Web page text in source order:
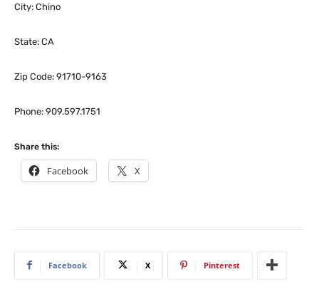
City: Chino
State: CA
Zip Code: 91710-9163
Phone: 909.597.1751
Share this:
Facebook X
Facebook X Pinterest